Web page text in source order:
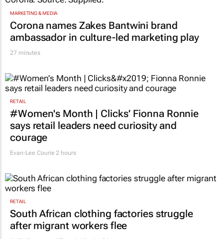
MARKETING & MEDIA
Corona names Zakes Bantwini brand
ambassador in culture-led marketing play
27 minutes
RETAIL
#Women's Month | Clicks’ Fionna Ronnie
says retail leaders need curiosity and
courage
Evan-Lee Courie 2 hours
RETAIL
South African clothing factories struggle
after migrant workers flee